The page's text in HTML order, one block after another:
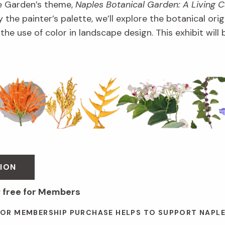
theme, Naples Botanical Garden: A Living
the painter’s palette, we’ll explore the botanical
use of color in landscape design. This exhibit will
for Members
MEMBERSHIP PURCHASE HELPS TO SUPPORT